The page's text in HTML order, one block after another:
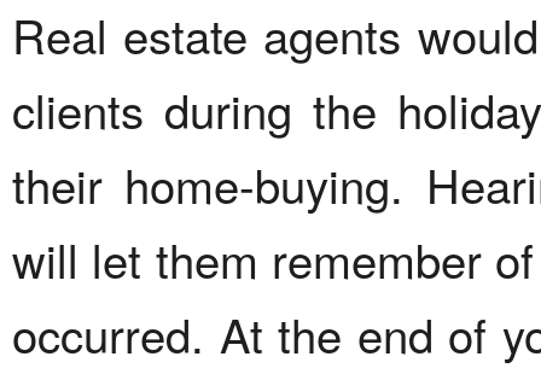
Real estate agents
clients during the
their home-buying.
will let them remember
occurred. At the end of